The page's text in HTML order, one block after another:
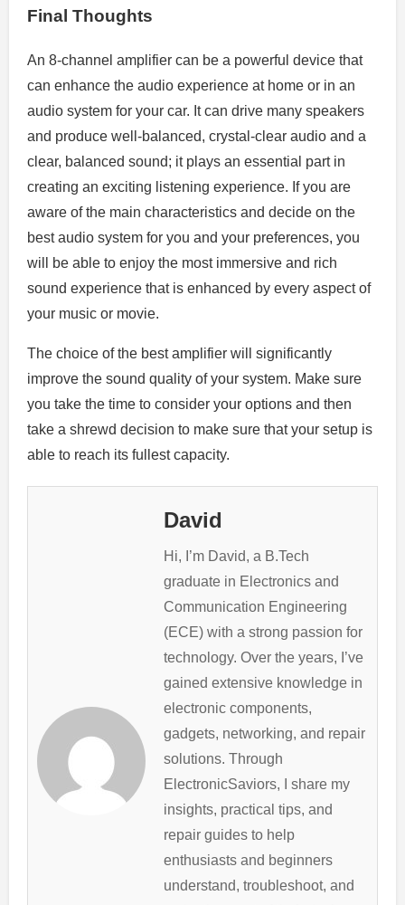
Final Thoughts
An 8-channel amplifier can be a powerful device that
can enhance the audio experience at home or in an
audio system for your car. It can drive many speakers
and produce well-balanced, crystal-clear audio and a
clear, balanced sound; it plays an essential part in
creating an exciting listening experience. If you are
aware of the main characteristics and decide on the
best audio system for you and your preferences, you
will be able to enjoy the most immersive and rich
sound experience that is enhanced by every aspect of
your music or movie.
The choice of the best amplifier will significantly
improve the sound quality of your system. Make sure
you take the time to consider your options and then
take a shrewd decision to make sure that your setup is
able to reach its fullest capacity.
David
Hi, I’m David, a B.Tech
graduate in Electronics and
Communication Engineering
(ECE) with a strong passion for
technology. Over the years, I’ve
gained extensive knowledge in
electronic components,
gadgets, networking, and repair
solutions. Through
ElectronicSaviors, I share my
insights, practical tips, and
repair guides to help
enthusiasts and beginners
understand, troubleshoot, and